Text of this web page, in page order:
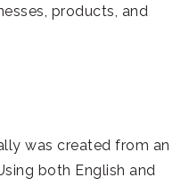
products, and
was created from an
both English and